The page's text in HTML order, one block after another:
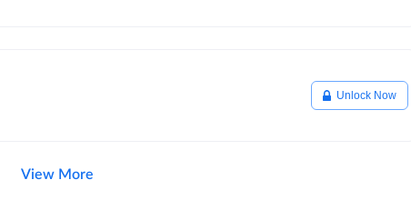
Unlock Now
View More